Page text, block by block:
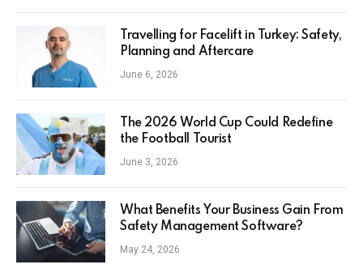
Travelling for Facelift in Turkey: Safety,
Planning and Aftercare
June 6, 2026
The 2026 World Cup Could Redefine
the Football Tourist
June 3, 2026
What Benefits Your Business Gain From
Safety Management Software?
May 24, 2026